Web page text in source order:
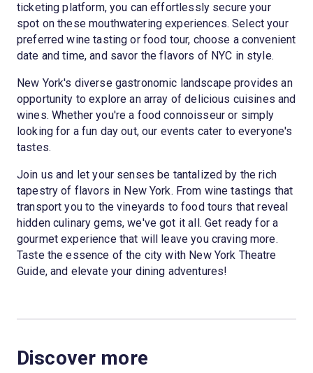
ticketing platform, you can effortlessly secure your
spot on these mouthwatering experiences. Select your
preferred wine tasting or food tour, choose a convenient
date and time, and savor the flavors of NYC in style.
New York's diverse gastronomic landscape provides an
opportunity to explore an array of delicious cuisines and
wines. Whether you're a food connoisseur or simply
looking for a fun day out, our events cater to everyone's
tastes.
Join us and let your senses be tantalized by the rich
tapestry of flavors in New York. From wine tastings that
transport you to the vineyards to food tours that reveal
hidden culinary gems, we've got it all. Get ready for a
gourmet experience that will leave you craving more.
Taste the essence of the city with New York Theatre
Guide, and elevate your dining adventures!
Discover more